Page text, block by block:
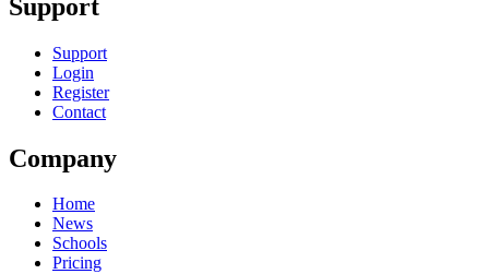
Support
Support
Login
Register
Contact
Company
Home
News
Schools
Pricing